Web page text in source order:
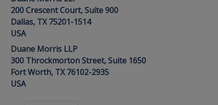
200 Crescent Court, Suite 900
Dallas, TX 75201-1514
USA
Duane Morris LLP
300 Throckmorton Street, Suite 1650
Fort Worth, TX 76102-2935
USA